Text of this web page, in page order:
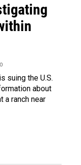
suing the U.S.
about
a ranch near